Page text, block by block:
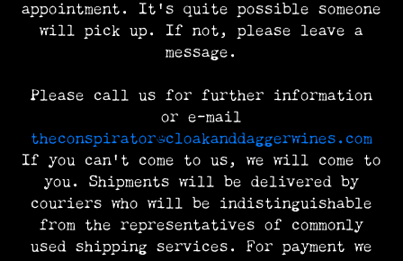
appointment. It’s quite possible someone
will pick up. If not, please leave a
message.
Please call us for further information
or e-mail
theconspirator@cloakanddaggerwines.com
If you can’t come to us, we will come to
you. Shipments will be delivered by
couriers who will be indistinguishable
from the representatives of commonly
used shipping services. For payment we